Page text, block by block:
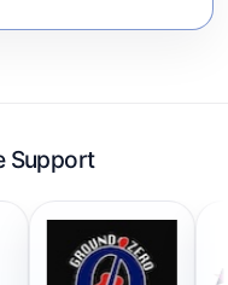
Support